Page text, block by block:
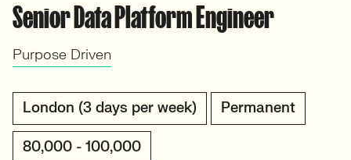
Senior Data Platform Engineer
Purpose Driven
London (3 days per week) Permanent
80,000 - 100,000